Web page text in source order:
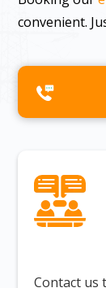
convenient.
Contact us